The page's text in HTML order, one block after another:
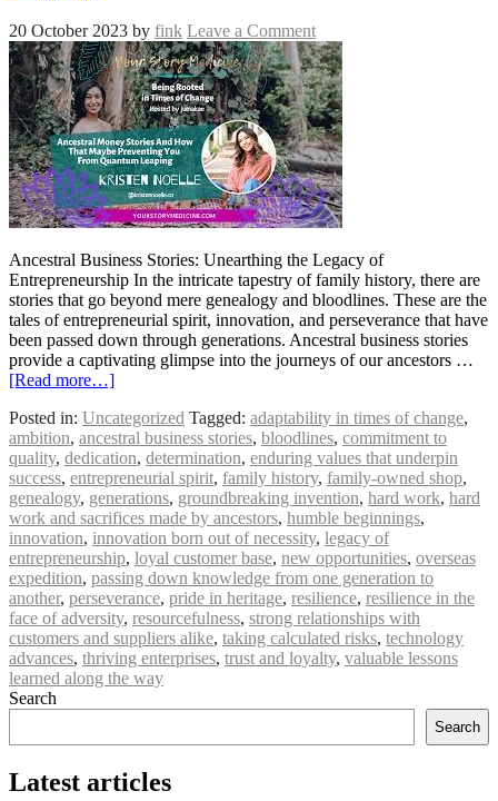
20 October 2023 by fink Leave a Comment
Ancestral Business Stories: Unearthing the Legacy of
Entrepreneurship In the intricate tapestry of family history, there are
stories that go beyond mere genealogy and bloodlines. These are the
tales of entrepreneurial spirit, innovation, and perseverance that have
been passed down through generations. Ancestral business stories
provide a captivating glimpse into the journeys of our ancestors …
[Read more…]
Posted in: Uncategorized Tagged: adaptability in times of change,
ambition, ancestral business stories, bloodlines, commitment to
quality, dedication, determination, enduring values that underpin
success, entrepreneurial spirit, family history, family-owned shop,
genealogy, generations, groundbreaking invention, hard work, hard
work and sacrifices made by ancestors, humble beginnings,
innovation, innovation born out of necessity, legacy of
entrepreneurship, loyal customer base, new opportunities, overseas
expedition, passing down knowledge from one generation to
another, perseverance, pride in heritage, resilience, resilience in the
face of adversity, resourcefulness, strong relationships with
customers and suppliers alike, taking calculated risks, technology
advances, thriving enterprises, trust and loyalty, valuable lessons
learned along the way
Search
Search
Latest articles